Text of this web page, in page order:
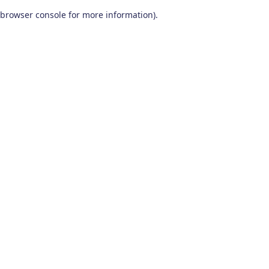
browser console for more information).